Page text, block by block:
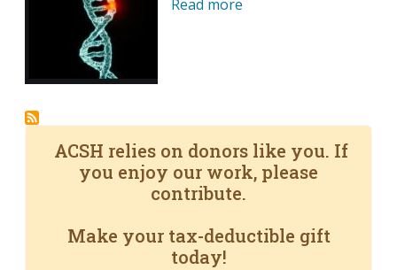
Read more
ACSH relies on donors like you. If
you enjoy our work, please
contribute.
Make your tax-deductible gift
today!